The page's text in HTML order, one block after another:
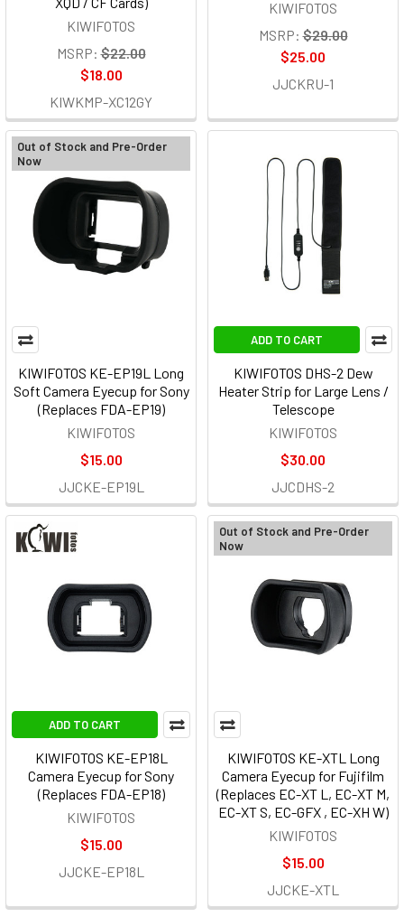
KIWIFOTOS
MSRP: $22.00
$18.00
KIWKMP-XC12GY
KIWIFOTOS
MSRP: $29.00
$25.00
JJCKRU-1
Out of Stock and Pre-Order
Now
KIWIFOTOS KE-EP19L Long
Soft Camera Eyecup for Sony
(Replaces FDA-EP19)
KIWIFOTOS
$15.00
JJCKE-EP19L
ADD TO CART
KIWIFOTOS DHS-2 Dew
Heater Strip for Large Lens /
Telescope
KIWIFOTOS
$30.00
JJCDHS-2
ADD TO CART
KIWIFOTOS KE-EP18L
Camera Eyecup for Sony
(Replaces FDA-EP18)
KIWIFOTOS
$15.00
JJCKE-EP18L
Out of Stock and Pre-Order
Now
KIWIFOTOS KE-XTL Long
Camera Eyecup for Fujifilm
(Replaces EC-XT L, EC-XT M,
EC-XT S, EC-GFX , EC-XH W)
KIWIFOTOS
$15.00
JJCKE-XTL